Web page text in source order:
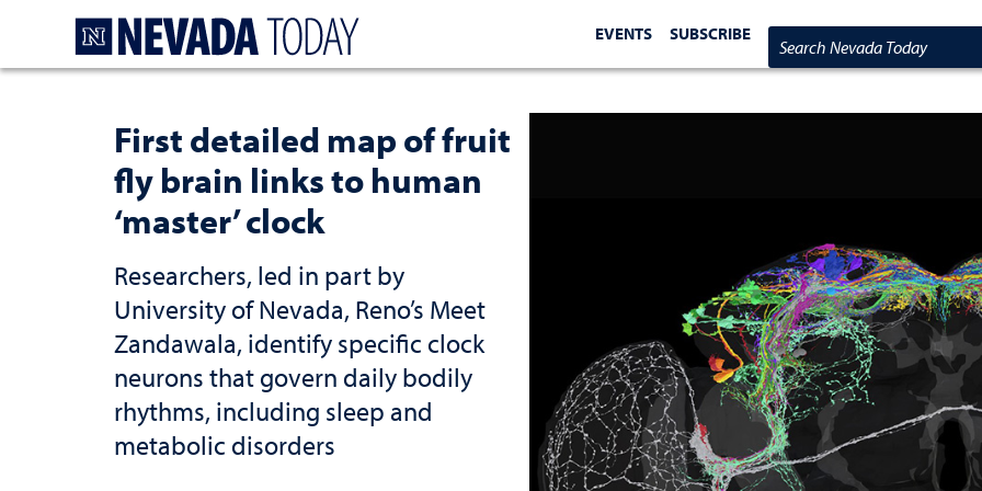
EVENTS SUBSCRIBE
Search Nevada Today
First detailed map of fruit
fly brain links to human
‘master’ clock
Researchers, led in part by
University of Nevada, Reno’s Meet
Zandawala, identify specific clock
neurons that govern daily bodily
rhythms, including sleep and
metabolic disorders